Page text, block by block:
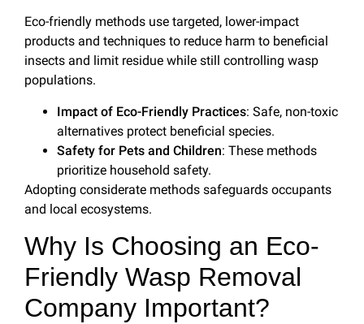
Eco-friendly methods use targeted, lower-impact
products and techniques to reduce harm to beneficial
insects and limit residue while still controlling wasp
populations.
Impact of Eco-Friendly Practices: Safe, non-toxic
alternatives protect beneficial species.
Safety for Pets and Children: These methods
prioritize household safety.
Adopting considerate methods safeguards occupants
and local ecosystems.
Why Is Choosing an Eco-
Friendly Wasp Removal
Company Important?